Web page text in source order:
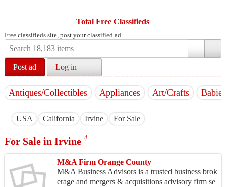
Total Free Classifieds
Free classifieds site, post your classified ad.
Post ad Log in
Antiques/Collectibles Appliances Art/Crafts
USA California Irvine For Sale
For Sale in Irvine 4
M&A Firm Orange County
M&A Business Advisors is a trusted business brok
erage and mergers & acquisitions advisory firm se